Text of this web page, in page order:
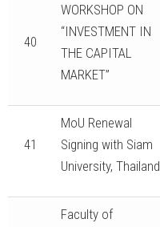
40
WORKSHOP ON
“INVESTMENT IN
THE CAPITAL
MARKET”
41
MoU Renewal
Signing with Siam
University, Thailand
Faculty of